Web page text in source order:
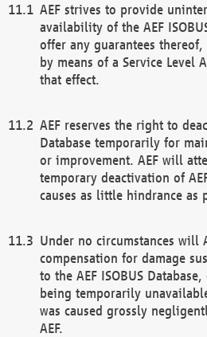
AEF strives to provide
availability of the AEF
offer any guarantees
by means of a Service Level
that effect.
AEF reserves the right to
Database temporarily for
or improvement. AEF will
temporary deactivation of
causes as little hindrance as
Under no circumstances will
compensation for damage
to the AEF ISOBUS
being temporarily
was caused grossly
AEF.